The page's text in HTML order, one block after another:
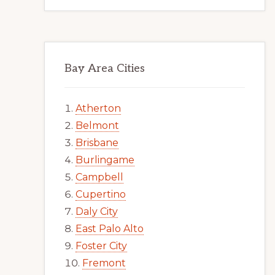
Bay Area Cities
Atherton
Belmont
Brisbane
Burlingame
Campbell
Cupertino
Daly City
East Palo Alto
Foster City
Fremont